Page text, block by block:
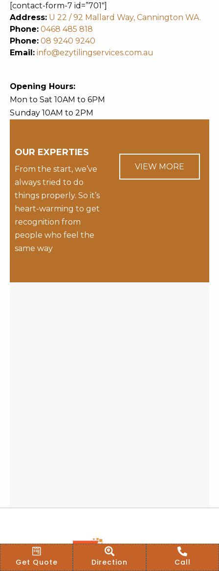
[contact-form-7 id=”701″]
Address: U 22 / 92 Mallard Way, Cannington WA.
Phone: 0468 485 818
Phone: 08 9240 9240
Email: info@ezytilingservices.com.au
Opening Hours:
Mon to Sat 10AM to 6PM
Sunday 10AM to 2PM
OUR EXPERTIES
From the start, we’ve
always tried to do
things properly. So it’s
heart-warming to get
recognition from
people who feel the
same way
VIEW MORE
Get Quote Direction Call